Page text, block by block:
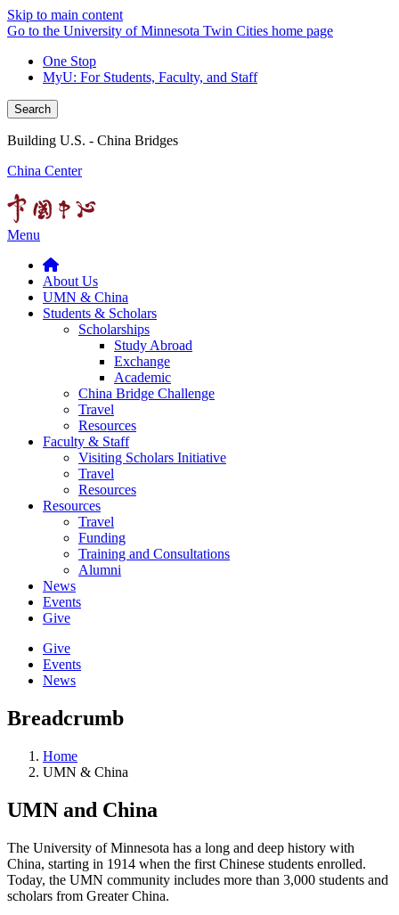
Skip to main content
Go to the University of Minnesota Twin Cities home page
One Stop
MyU: For Students, Faculty, and Staff
Search
Building U.S. - China Bridges
China Center
Menu
About Us
UMN & China
Students & Scholars
Scholarships
Study Abroad
Exchange
Academic
China Bridge Challenge
Travel
Resources
Faculty & Staff
Visiting Scholars Initiative
Travel
Resources
Resources
Travel
Funding
Training and Consultations
Alumni
News
Events
Give
Give
Events
News
Breadcrumb
Home
UMN & China
UMN and China
The University of Minnesota has a long and deep history with
China, starting in 1914 when the first Chinese students enrolled.
Today, the UMN community includes more than 3,000 students and
scholars from Greater China.